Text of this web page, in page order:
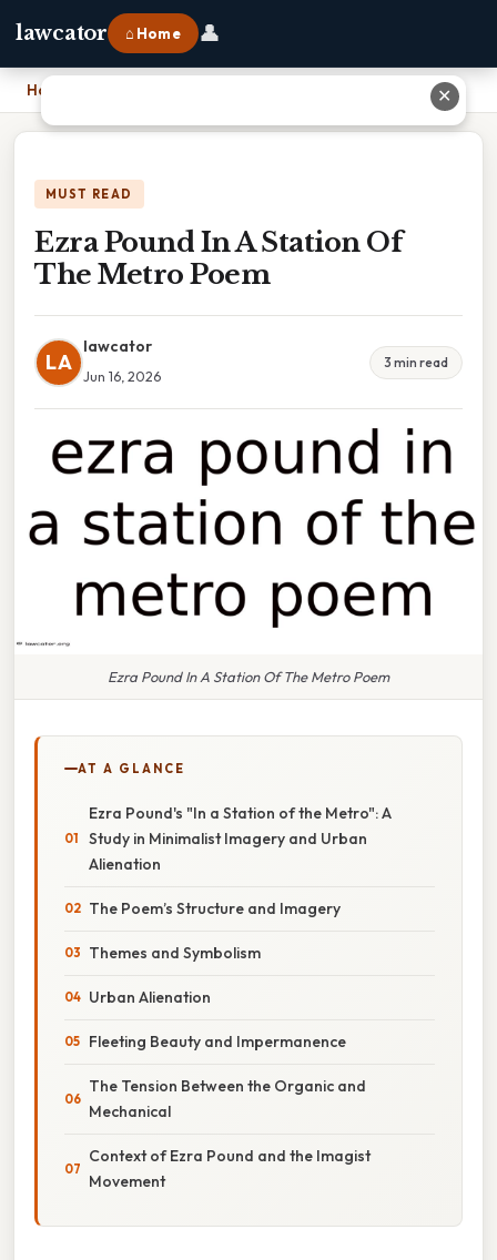
lawcator ⌂ Home 👤
Home
MUST READ
Ezra Pound In A Station Of
The Metro Poem
LA
lawcator
Jun 16, 2026
3 min read
Ezra Pound In A Station Of The Metro Poem
AT A GLANCE
Ezra Pound's "In a Station of the Metro": A
Study in Minimalist Imagery and Urban
Alienation
The Poem’s Structure and Imagery
Themes and Symbolism
Urban Alienation
Fleeting Beauty and Impermanence
The Tension Between the Organic and
Mechanical
Context of Ezra Pound and the Imagist
Movement
✕